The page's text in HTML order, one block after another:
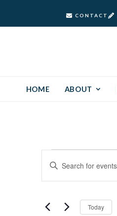
CONTACT
HOME ABOUT
Events
for
August
Events
Search
Enter
Events
Today